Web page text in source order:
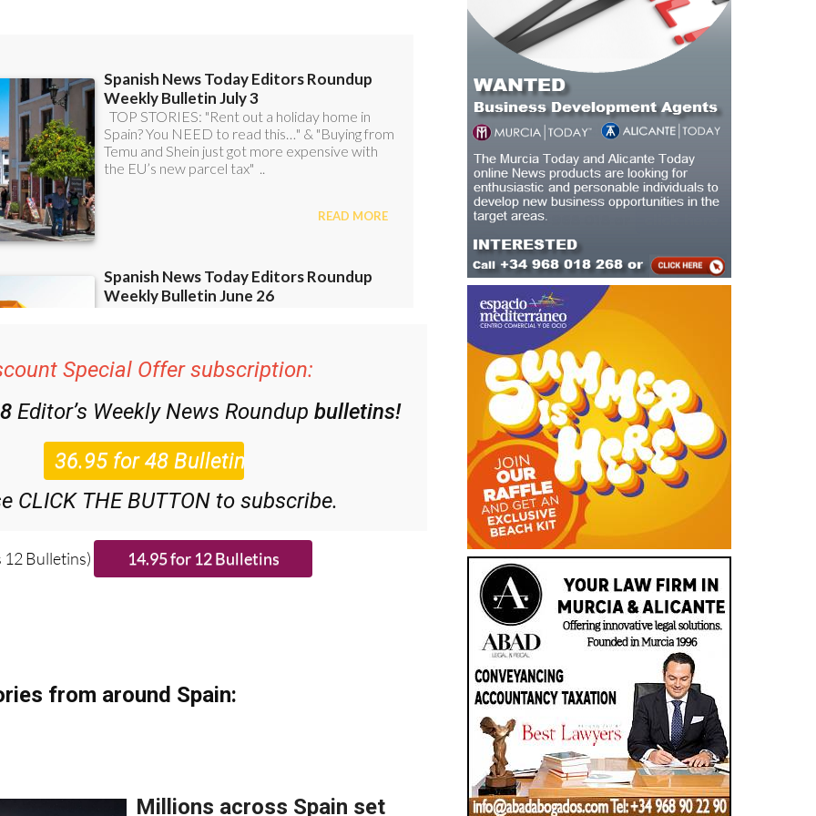
Special Offer subscription:
Editor’s Weekly News Roundup bulletins!
CLICK THE BUTTON to subscribe.
Bulletins)
from around Spain: